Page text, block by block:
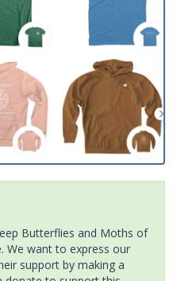
Butterflies and Moths of
We want to express our
support by making a